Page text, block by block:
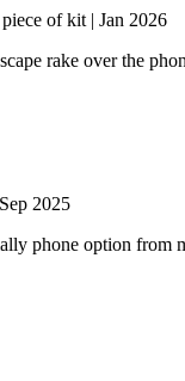
of kit | Jan 2026
rake over the
2025
phone option from